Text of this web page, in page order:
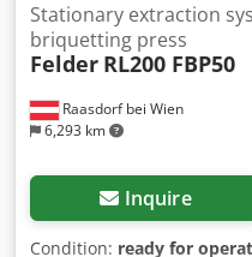
Raasdorf bei Wien
6,293 km
Stationary extraction
briquetting press
Felder RL200 FBP50
Inquire
Condition: ready for